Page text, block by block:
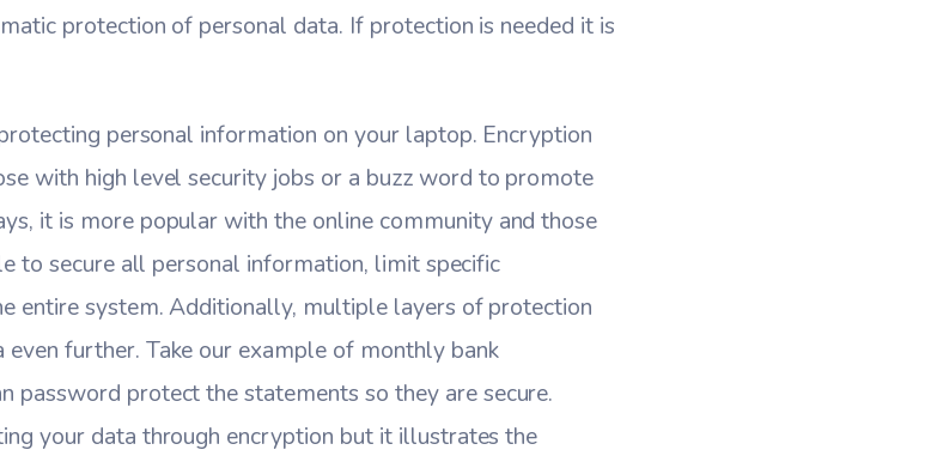
protection of personal data. If protection is needed it is
personal information on your laptop. Encryption
with high level security jobs or a buzz word to promote
it is more popular with the online community and those
to secure all personal information, limit specific
entire system. Additionally, multiple layers of protection
further. Take our example of monthly bank
password protect the statements so they are secure.
your data through encryption but it illustrates the